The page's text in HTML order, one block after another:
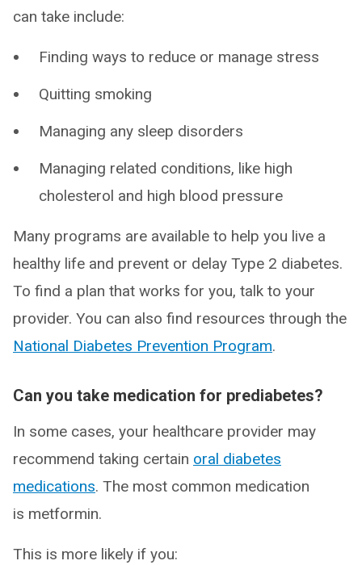
can take include:
Finding ways to reduce or manage stress
Quitting smoking
Managing any sleep disorders
Managing related conditions, like high
cholesterol and high blood pressure
Many programs are available to help you live a
healthy life and prevent or delay Type 2 diabetes.
To find a plan that works for you, talk to your
provider. You can also find resources through the
National Diabetes Prevention Program.
Can you take medication for prediabetes?
In some cases, your healthcare provider may
recommend taking certain oral diabetes
medications. The most common medication
is metformin.
This is more likely if you: